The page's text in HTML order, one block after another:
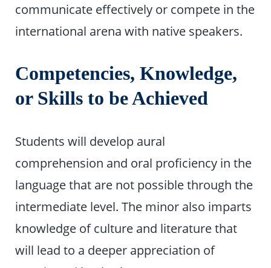
communicate effectively or compete in the
international arena with native speakers.
Competencies, Knowledge,
or Skills to be Achieved
Students will develop aural
comprehension and oral proficiency in the
language that are not possible through the
intermediate level. The minor also imparts
knowledge of culture and literature that
will lead to a deeper appreciation of